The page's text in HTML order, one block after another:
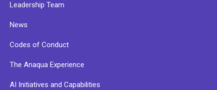
Leadership Team
News
Codes of Conduct
The Anaqua Experience
AI Initiatives and Capabilities